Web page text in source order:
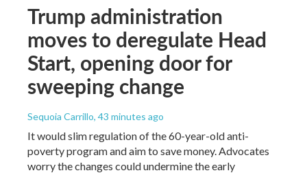
Trump administration
moves to deregulate Head
Start, opening door for
sweeping change
Sequoia Carrillo, 43 minutes ago
It would slim regulation of the 60-year-old anti-
poverty program and aim to save money. Advocates
worry the changes could undermine the early